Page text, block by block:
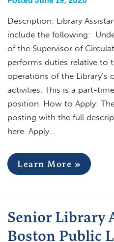
Description: Library
include the following:
of the Supervisor of
performs duties relative to
operations of the Library’s
activities. This is a part-
position. How to Apply:
posting with the full
here. Apply…
Learn More »
Senior Library
Boston Public